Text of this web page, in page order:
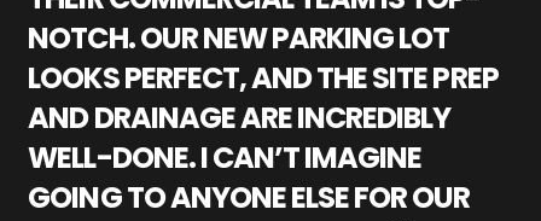
NOTCH. OUR NEW PARKING LOT
LOOKS PERFECT, AND THE SITE PREP
AND DRAINAGE ARE INCREDIBLY
WELL-DONE. I CAN’T IMAGINE
GOING TO ANYONE ELSE FOR OUR